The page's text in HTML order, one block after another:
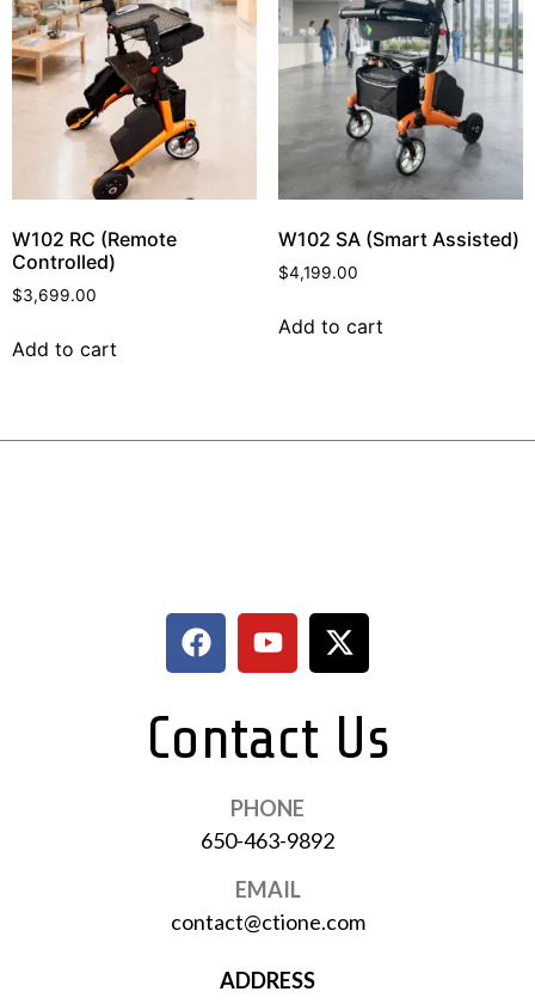
W102 RC (Remote
Controlled)
$3,699.00
Add to cart
W102 SA (Smart Assisted)
$4,199.00
Add to cart
Contact Us
PHONE
650-463-9892
EMAIL
contact@ctione.com
ADDRESS